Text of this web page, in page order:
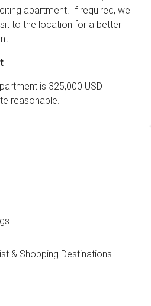
apartment. If required, we
to the location for a better
is 325,000 USD
reasonable.
& Shopping Destinations